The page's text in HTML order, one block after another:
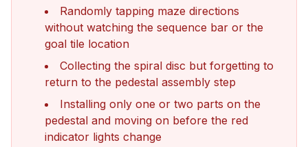
Randomly tapping maze directions
without watching the sequence bar or the
goal tile location
Collecting the spiral disc but forgetting to
return to the pedestal assembly step
Installing only one or two parts on the
pedestal and moving on before the red
indicator lights change